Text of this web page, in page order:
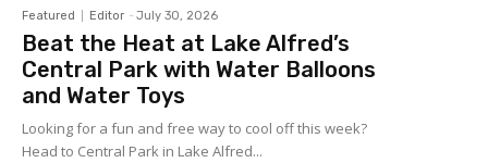
Featured Editor - July 30, 2026
Beat the Heat at Lake Alfred’s
Central Park with Water Balloons
and Water Toys
Looking for a fun and free way to cool off this week?
Head to Central Park in Lake Alfred...